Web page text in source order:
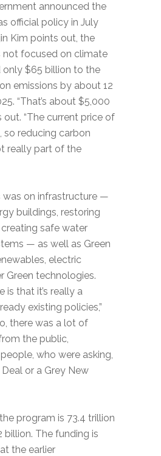
announced the
official policy in July
Kim points out, the
not focused on climate
only $65 billion to the
emissions by about 12
“That’s about $5,000
out. “The current price of
so reducing carbon
really part of the
was on infrastructure —
buildings, restoring
safe water
— as well as Green
electric
Green technologies.
is that it’s really a
existing policies,”
there was a lot of
the public,
who were asking,
Deal or a Grey New
program is 73.4 trillion
The funding is
the earlier